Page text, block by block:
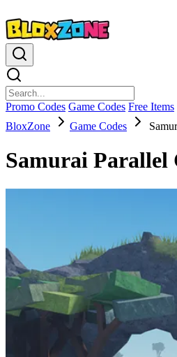
Promo Codes Game Codes Free Items
BloxZone
Game Codes
Samurai Parallel